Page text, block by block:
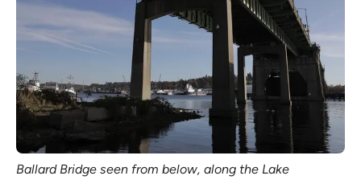
Ballard Bridge seen from below, along the Lake